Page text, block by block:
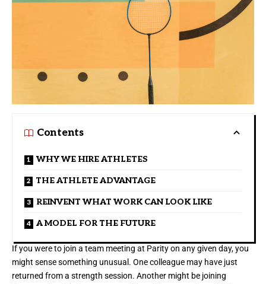
Contents
WHY WE HIRE ATHLETES
THE ATHLETE ADVANTAGE
REINVENT WHAT WORK CAN LOOK LIKE
A MODEL FOR THE FUTURE
If you were to join a team meeting at Parity on any given day, you
might sense something unusual. One colleague may have just
returned from a strength session. Another might be joining